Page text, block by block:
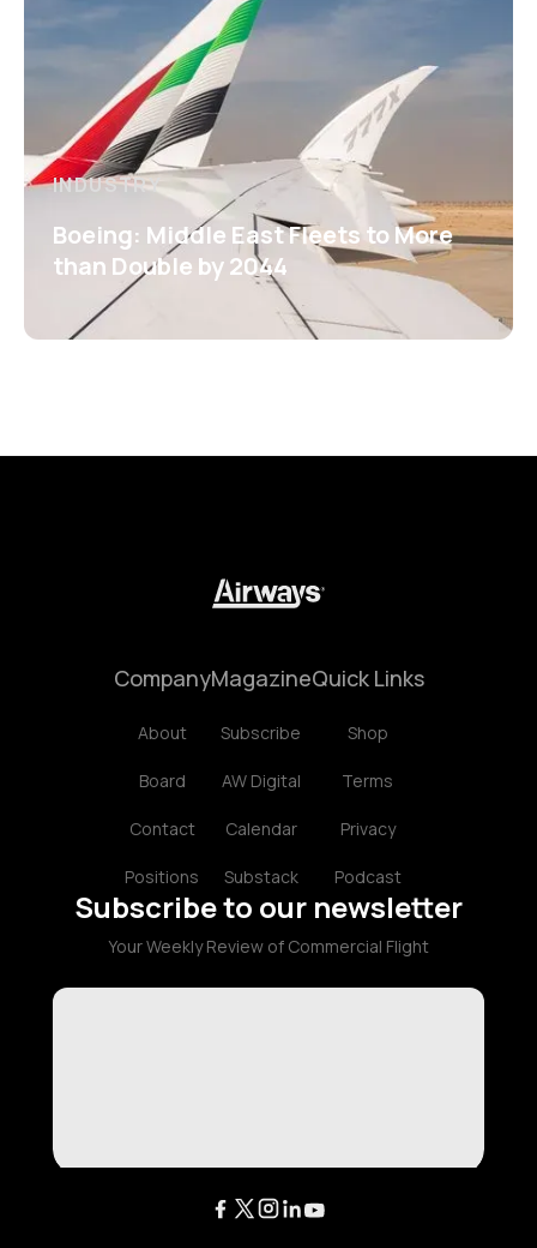
INDUSTRY
Boeing: Middle East Fleets to More
than Double by 2044
Company
About
Board
Contact
Positions
Magazine
Subscribe
AW Digital
Calendar
Substack
Quick Links
Shop
Terms
Privacy
Podcast
Subscribe to our newsletter
Your Weekly Review of Commercial Flight